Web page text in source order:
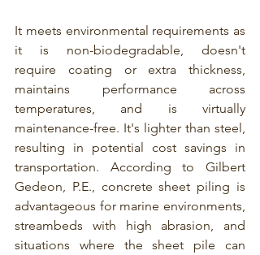
It meets environmental requirements as
it is non-biodegradable, doesn't
require coating or extra thickness,
maintains performance across
temperatures, and is virtually
maintenance-free. It's lighter than steel,
resulting in potential cost savings in
transportation. According to Gilbert
Gedeon, P.E., concrete sheet piling is
advantageous for marine environments,
streambeds with high abrasion, and
situations where the sheet pile can